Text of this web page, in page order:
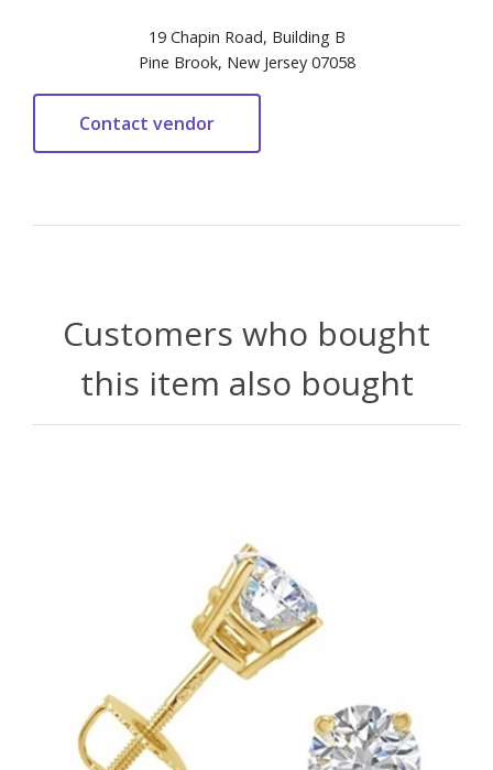
19 Chapin Road, Building B
Pine Brook, New Jersey 07058
Customers who bought
this item also bought